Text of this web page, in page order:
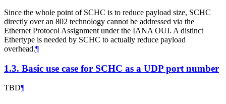
Since the whole point of SCHC is to reduce payload size, SCHC
directly over an 802 technology cannot be addressed via the
Ethernet Protocol Assignment under the IANA OUI. A distinct
Ethertype is needed by SCHC to actually reduce payload
overhead.¶
1.3. Basic use case for SCHC as a UDP port number
TBD¶